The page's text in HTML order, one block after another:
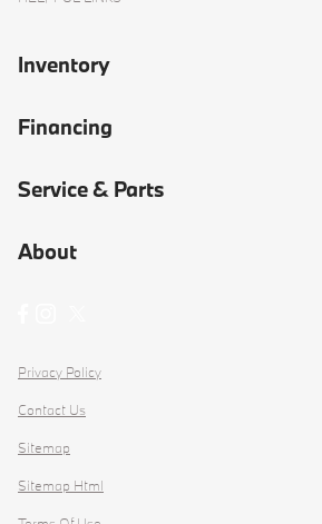
Inventory
Financing
Service & Parts
About
Privacy Policy
Contact Us
Sitemap
Sitemap Html